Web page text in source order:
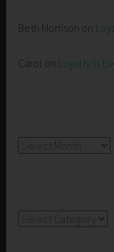
Beth Morrison on
Carol on Loyalty in